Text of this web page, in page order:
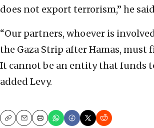
does not export terrorism,” he
“Our partners, whoever is
the Gaza Strip after Hamas, must
It cannot be an entity that funds
added Levy.
CopyEmailPrint